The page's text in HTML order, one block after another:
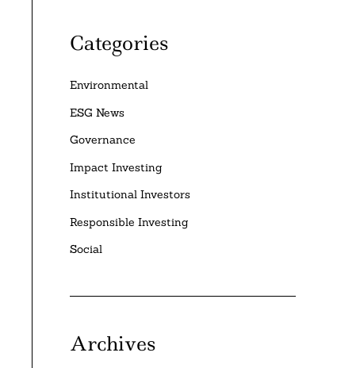
Categories
Environmental
ESG News
Governance
Impact Investing
Institutional Investors
Responsible Investing
Social
Archives